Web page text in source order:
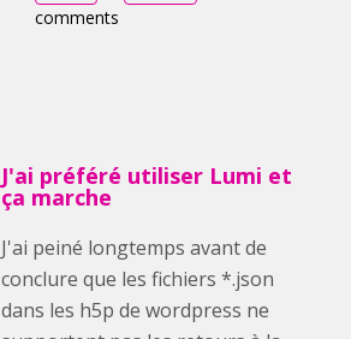
comments
J'ai préféré utiliser Lumi et
ça marche
J'ai peiné longtemps avant de
conclure que les fichiers *.json
dans les h5p de wordpress ne